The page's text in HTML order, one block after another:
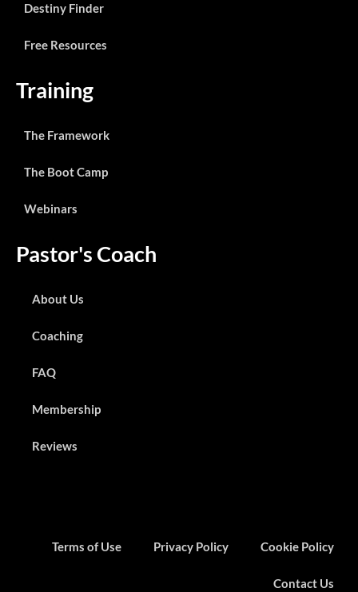
Destiny Finder
Free Resources
Training
The Framework
The Boot Camp
Webinars
Pastor's Coach
About Us
Coaching
FAQ
Membership
Reviews
Terms of Use Privacy Policy Cookie Policy
Contact Us